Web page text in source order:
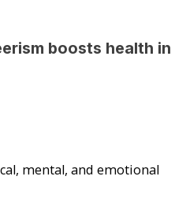
boosts health in
mental, and emotional